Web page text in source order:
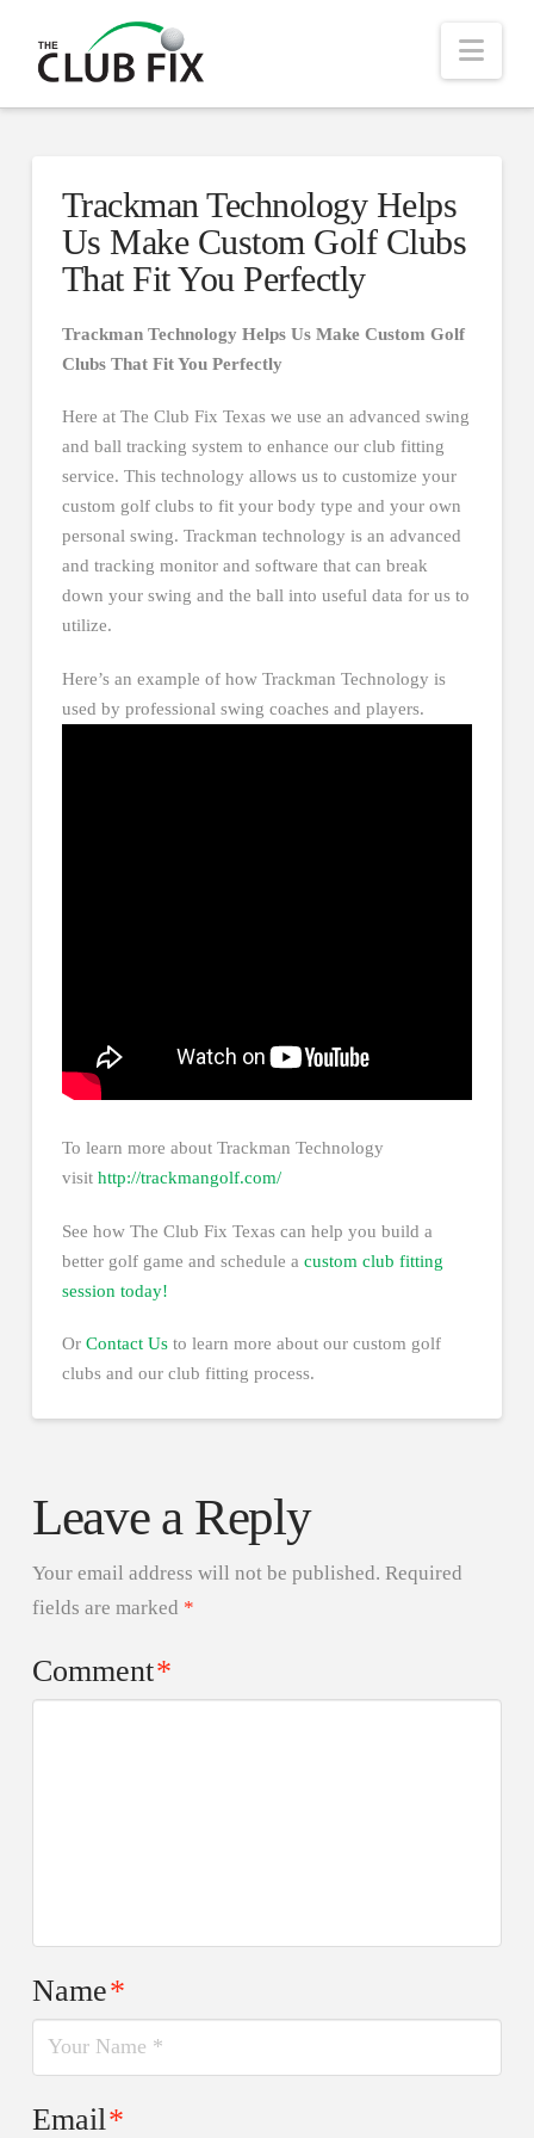
Trackman Technology Helps
Us Make Custom Golf Clubs
That Fit You Perfectly
Trackman Technology Helps Us Make Custom Golf
Clubs That Fit You Perfectly
Here at The Club Fix Texas we use an advanced swing
and ball tracking system to enhance our club fitting
service. This technology allows us to customize your
custom golf clubs to fit your body type and your own
personal swing. Trackman technology is an advanced
and tracking monitor and software that can break
down your swing and the ball into useful data for us to
utilize.
Here’s an example of how Trackman Technology is
used by professional swing coaches and players.
To learn more about Trackman Technology
visit http://trackmangolf.com/
See how The Club Fix Texas can help you build a
better golf game and schedule a custom club fitting
session today!
Or Contact Usto learn more about our custom golf
clubs and our club fitting process.
Leave a Reply
Your email address will not be published. Required
fields are marked *
Comment*
Name*
Email*